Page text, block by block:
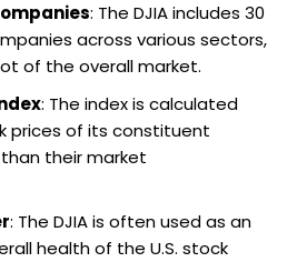
: The DJIA includes 30
across various sectors,
of the overall market.
: The index is calculated
prices of its constituent
their market
: The DJIA is often used as an
health of the U.S. stock